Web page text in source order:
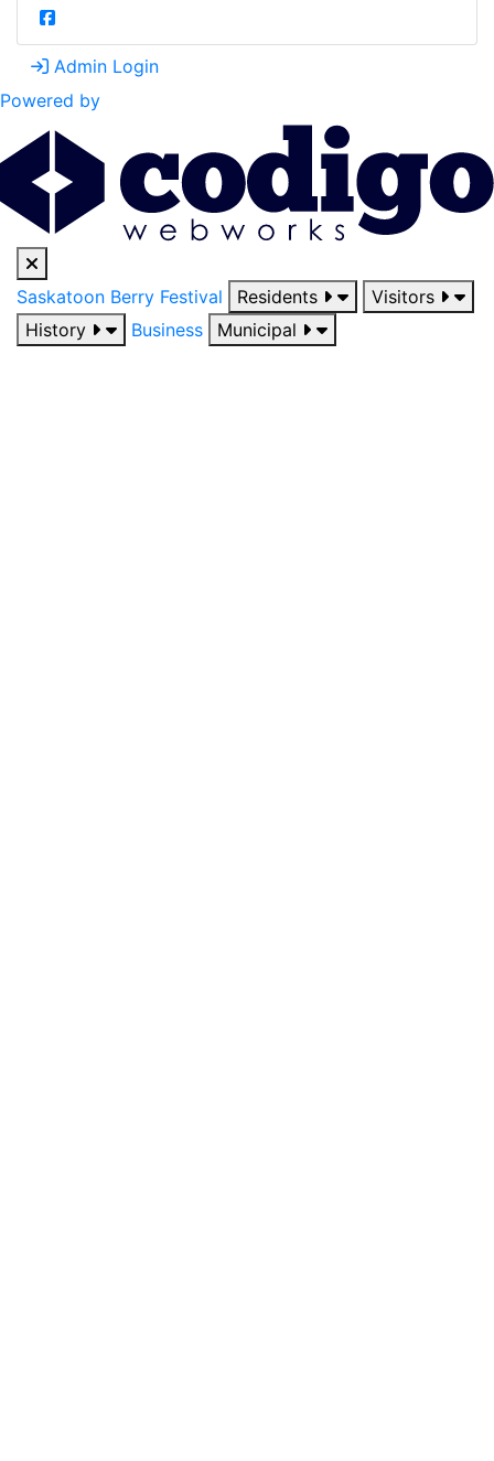
Admin Login
Powered by
Saskatoon Berry Festival Residents
Visitors
History
Business Municipal